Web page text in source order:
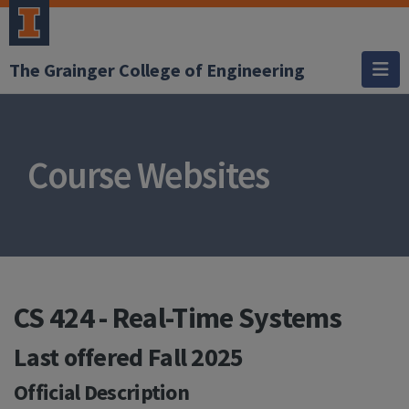
The Grainger College of Engineering
Course Websites
CS 424 - Real-Time Systems
Last offered Fall 2025
Official Description